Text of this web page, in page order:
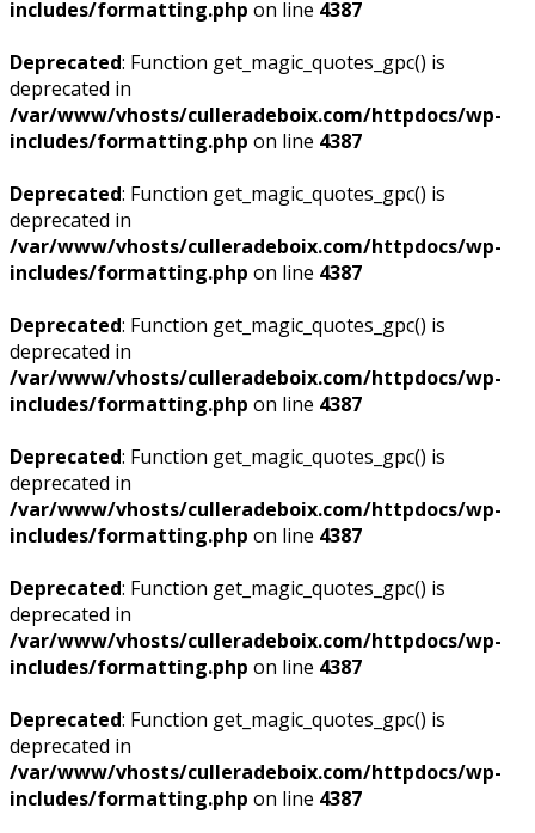
includes/formatting.php on line 4387
Deprecated: Function get_magic_quotes_gpc() is
deprecated in
/var/www/vhosts/culleradeboix.com/httpdocs/wp-
includes/formatting.php on line 4387
Deprecated: Function get_magic_quotes_gpc() is
deprecated in
/var/www/vhosts/culleradeboix.com/httpdocs/wp-
includes/formatting.php on line 4387
Deprecated: Function get_magic_quotes_gpc() is
deprecated in
/var/www/vhosts/culleradeboix.com/httpdocs/wp-
includes/formatting.php on line 4387
Deprecated: Function get_magic_quotes_gpc() is
deprecated in
/var/www/vhosts/culleradeboix.com/httpdocs/wp-
includes/formatting.php on line 4387
Deprecated: Function get_magic_quotes_gpc() is
deprecated in
/var/www/vhosts/culleradeboix.com/httpdocs/wp-
includes/formatting.php on line 4387
Deprecated: Function get_magic_quotes_gpc() is
deprecated in
/var/www/vhosts/culleradeboix.com/httpdocs/wp-
includes/formatting.php on line 4387